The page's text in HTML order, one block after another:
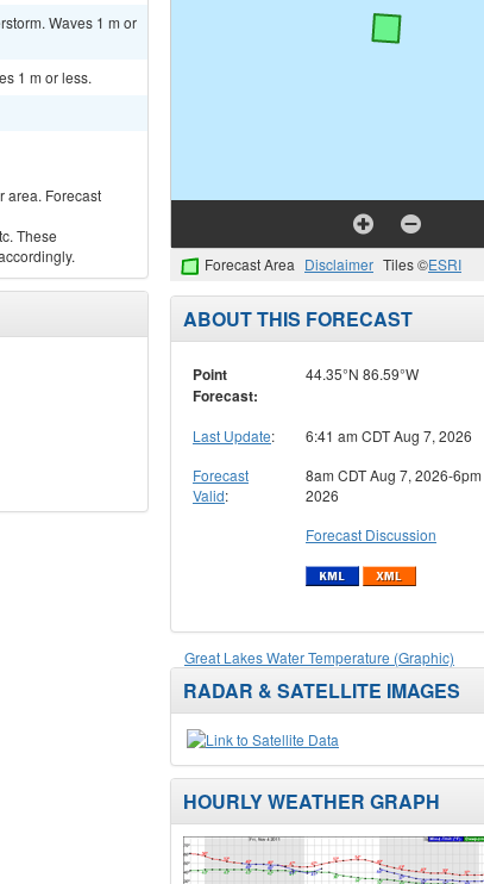
Waves 1 m or
1 m or less.
area. Forecast
These
Forecast Area Disclaimer Tiles ©ESRI
ABOUT THIS FORECAST
Point
Forecast:
44.35°N 86.59°W
Last Update:
6:41 am CDT Aug 7, 2026
Forecast
Valid:
8am CDT Aug 7, 2026-
2026
Forecast Discussion
Great Lakes Water Temperature (Graphic)
RADAR & SATELLITE IMAGES
HOURLY WEATHER GRAPH